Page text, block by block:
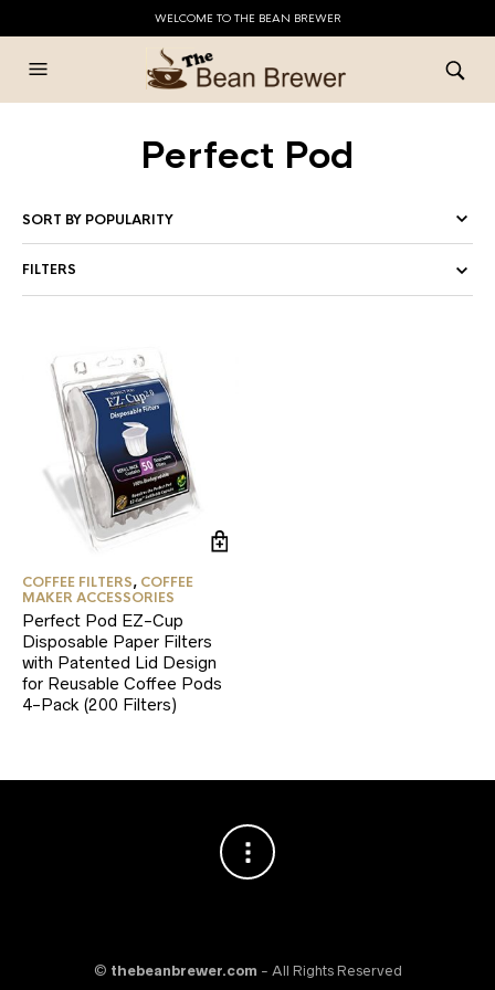
WELCOME TO THE BEAN BREWER
Perfect Pod
FILTERS
COFFEE FILTERS, COFFEE
MAKER ACCESSORIES
Perfect Pod EZ-Cup
Disposable Paper Filters
with Patented Lid Design
for Reusable Coffee Pods
4-Pack (200 Filters)
© thebeanbrewer.com - All Rights Reserved